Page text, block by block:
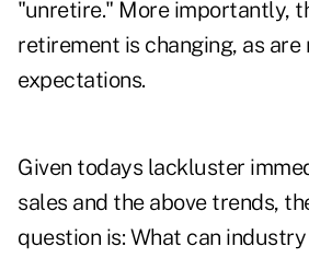
"unretire." More importantly,
retirement is changing, as
expectations.
Given todays lackluster
sales and the above trends,
question is: What can